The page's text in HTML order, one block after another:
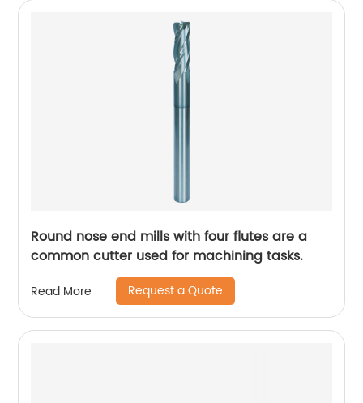
Round nose end mills with four flutes are a
common cutter used for machining tasks.
Read More Request a Quote